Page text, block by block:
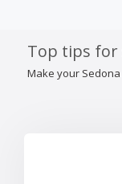
Top tips for
Make your